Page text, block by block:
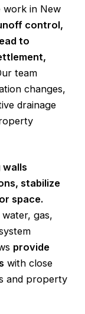
work in New
control,
to
team
changes,
drainage
walls
stabilize
space.
gas,
provide
with close
and property